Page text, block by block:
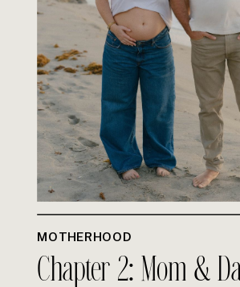
MOTHERHOOD
Chapter 2: Mom &